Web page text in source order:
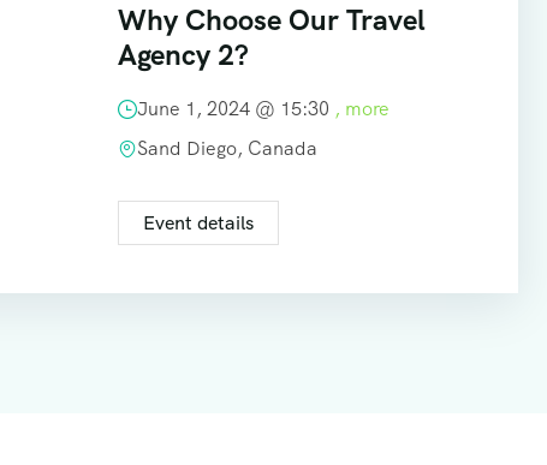
Why Choose Our Travel
Agency 2?
June 1, 2024 @ 15:30 , more
Sand Diego, Canada
Event details